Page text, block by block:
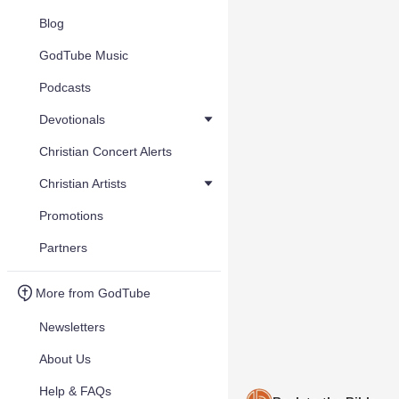
Blog
GodTube Music
Podcasts
Devotionals
Christian Concert Alerts
Christian Artists
Promotions
Partners
More from GodTube
Newsletters
About Us
Help & FAQs